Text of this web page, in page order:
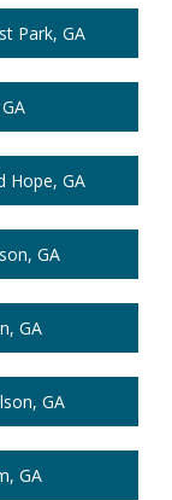
Park, GA
Hope, GA
GA
GA
GA
GA